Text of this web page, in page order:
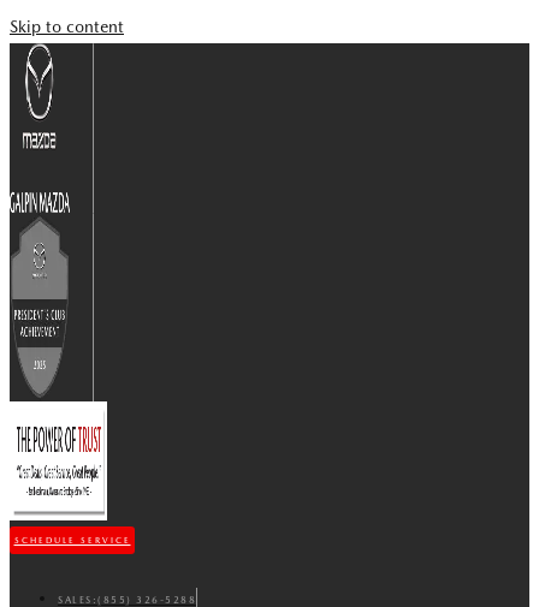
Skip to content
SCHEDULE SERVICE
SALES: (855) 326-5288